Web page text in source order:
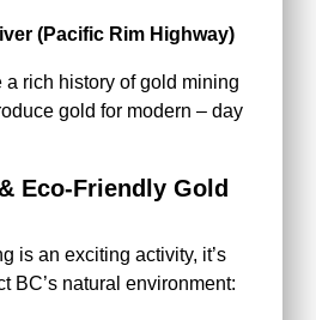
(Pacific Rim Highway)
rich history of gold mining
gold for modern – day
Eco-Friendly Gold
is an exciting activity, it’s
BC’s natural environment: